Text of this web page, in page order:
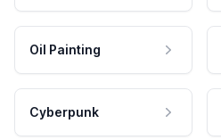
Oil Painting
Cyberpunk